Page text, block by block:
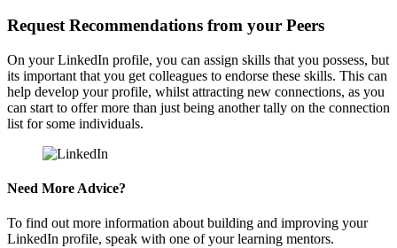
Request Recommendations from your Peers
On your LinkedIn profile, you can assign skills that you possess, but
its important that you get colleagues to endorse these skills. This can
help develop your profile, whilst attracting new connections, as you
can start to offer more than just being another tally on the connection
list for some individuals.
Need More Advice?
To find out more information about building and improving your
LinkedIn profile, speak with one of your learning mentors.